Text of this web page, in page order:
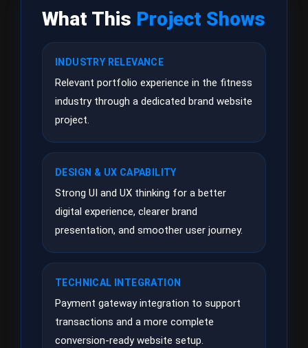
What This Project Shows
INDUSTRY RELEVANCE
Relevant portfolio experience in the fitness
industry through a dedicated brand website
project.
DESIGN & UX CAPABILITY
Strong UI and UX thinking for a better
digital experience, clearer brand
presentation, and smoother user journey.
TECHNICAL INTEGRATION
Payment gateway integration to support
transactions and a more complete
conversion-ready website setup.